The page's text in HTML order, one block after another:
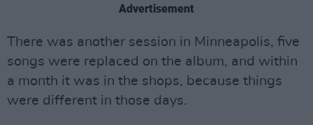
Advertisement
There was another session in Minneapolis, five
songs were replaced on the album, and within
a month it was in the shops, because things
were different in those days.